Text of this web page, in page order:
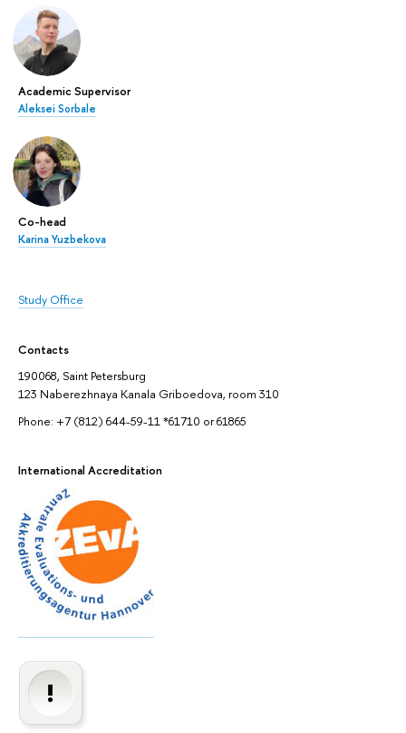
Academic Supervisor
Aleksei Sorbale
Co-head
Karina Yuzbekova
Study Office
Contacts
190068, Saint Petersburg
123 Naberezhnaya Kanala Griboedova, room 310
Phone: +7 (812) 644-59-11 *61710 or 61865
International Accreditation